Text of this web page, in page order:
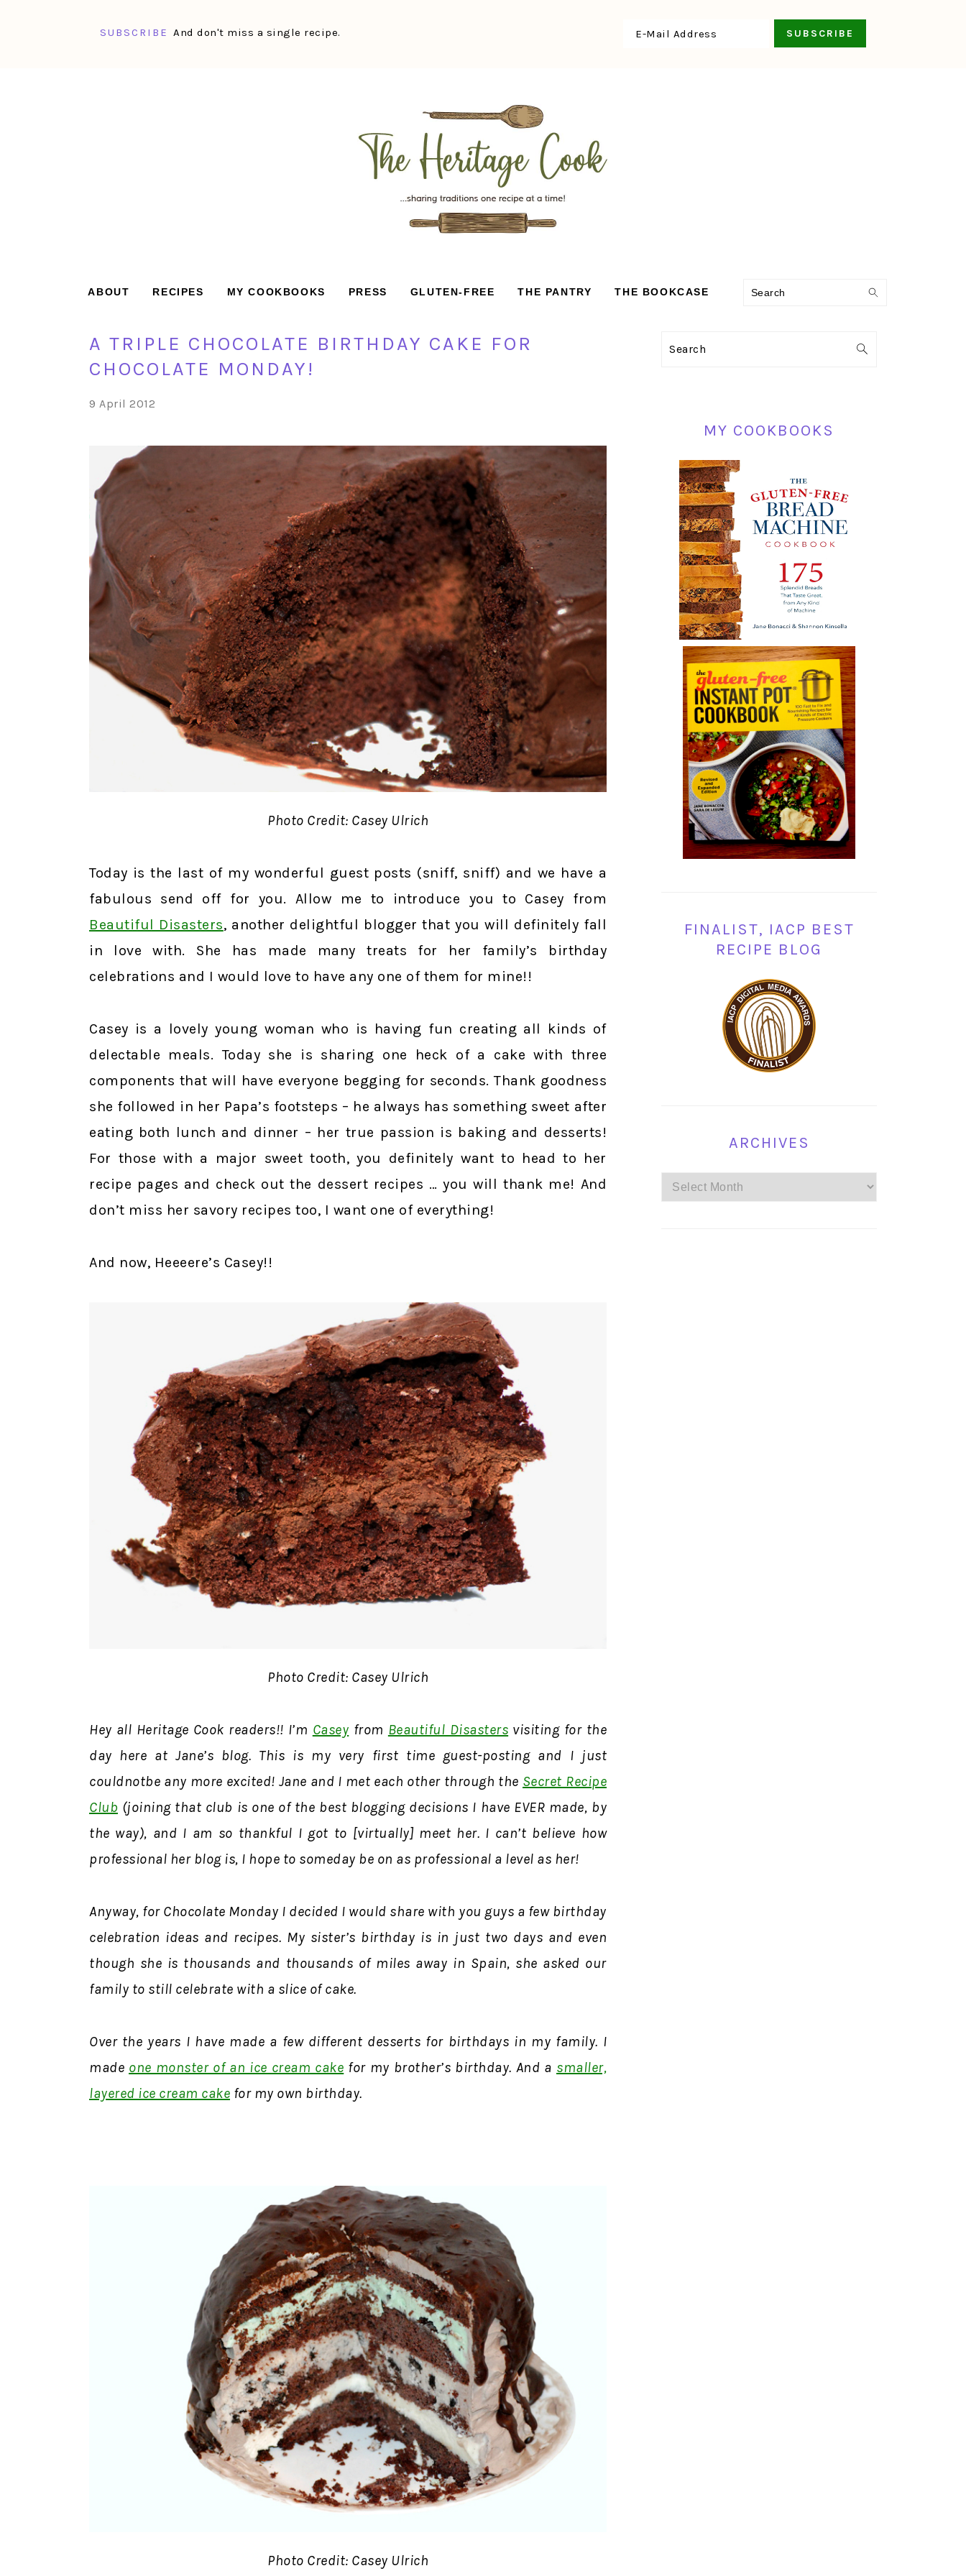
SUBSCRIBE And don't miss a single recipe.
ABOUT RECIPES MY COOKBOOKS PRESS GLUTEN-FREE THE PANTRY THE BOOKCASE Search
A TRIPLE CHOCOLATE BIRTHDAY CAKE FOR
CHOCOLATE MONDAY!
9 April 2012
Photo Credit: Casey Ulrich
Today is the last of my wonderful guest posts (sniff, sniff) and we have a
fabulous send off for you. Allow me to introduce you to Casey from
Beautiful Disasters, another delightful blogger that you will definitely fall
in love with. She has made many treats for her family’s birthday
celebrations and I would love to have any one of them for mine!!
Casey is a lovely young woman who is having fun creating all kinds of
delectable meals. Today she is sharing one heck of a cake with three
components that will have everyone begging for seconds. Thank goodness
she followed in her Papa’s footsteps – he always has something sweet after
eating both lunch and dinner – her true passion is baking and desserts!
For those with a major sweet tooth, you definitely want to head to her
recipe pages and check out the dessert recipes … you will thank me! And
don’t miss her savory recipes too, I want one of everything!
And now, Heeeere’s Casey!!
Photo Credit: Casey Ulrich
Hey all Heritage Cook readers!! I’m Casey from Beautiful Disasters visiting for the
day here at Jane’s blog. This is my very first time guest-posting and I just
couldnotbe any more excited! Jane and I met each other through the Secret Recipe
Club (joining that club is one of the best blogging decisions I have EVER made, by
the way), and I am so thankful I got to [virtually] meet her. I can’t believe how
professional her blog is, I hope to someday be on as professional a level as her!
Anyway, for Chocolate Monday I decided I would share with you guys a few birthday
celebration ideas and recipes. My sister’s birthday is in just two days and even
though she is thousands and thousands of miles away in Spain, she asked our
family to still celebrate with a slice of cake.
Over the years I have made a few different desserts for birthdays in my family. I
made one monster of an ice cream cake for my brother’s birthday. And a smaller,
layered ice cream cake for my own birthday.
Photo Credit: Casey Ulrich
PRIMARY
Search
MY COOKBOOKS
FINALIST, IACP BEST
RECIPE BLOG
ARCHIVES
Archives